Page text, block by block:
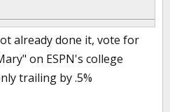
already done it, vote for
on ESPN's college
trailing by .5%